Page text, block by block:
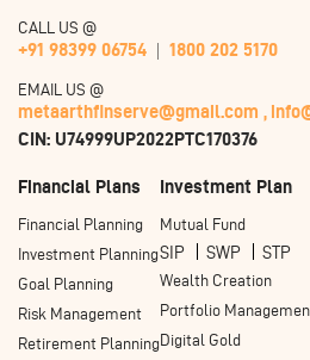
CALL US @
+91 98399 06754 1800 202 5170
EMAIL US @
metaarthfinserve@gmail.com ,
CIN: U74999UP2022PTC170376
Financial Plans
Financial Planning
Investment Planning
Goal Planning
Risk Management
Retirement Planning
Investment Plan
Mutual Fund
SIP SWP STP
Wealth Creation
Portfolio
Digital Gold